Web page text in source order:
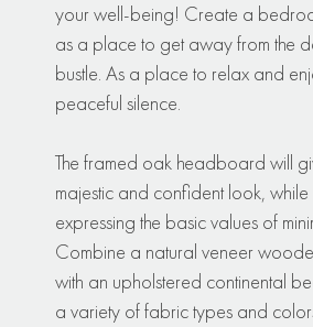
your well-being! Create a
as a place to get away from the
bustle. As a place to relax and
peaceful silence.
The framed oak headboard will
majestic and confident look,
expressing the basic values of
Combine a natural veneer
with an upholstered continental
a variety of fabric types and